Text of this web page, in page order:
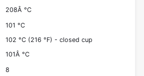
208Â °C
101 °C
102 °C (216 °F) - closed cup
101Â °C
8